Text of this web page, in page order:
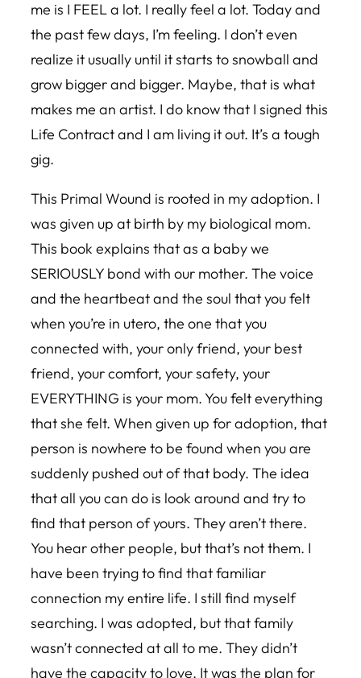
me is I FEEL a lot. I really feel a lot. Today and
the past few days, I’m feeling. I don’t even
realize it usually until it starts to snowball and
grow bigger and bigger. Maybe, that is what
makes me an artist. I do know that I signed this
Life Contract and I am living it out. It’s a tough
gig.
This Primal Wound is rooted in my adoption. I
was given up at birth by my biological mom.
This book explains that as a baby we
SERIOUSLY bond with our mother. The voice
and the heartbeat and the soul that you felt
when you’re in utero, the one that you
connected with, your only friend, your best
friend, your comfort, your safety, your
EVERYTHING is your mom. You felt everything
that she felt. When given up for adoption, that
person is nowhere to be found when you are
suddenly pushed out of that body. The idea
that all you can do is look around and try to
find that person of yours. They aren’t there.
You hear other people, but that’s not them. I
have been trying to find that familiar
connection my entire life. I still find myself
searching. I was adopted, but that family
wasn’t connected at all to me. They didn’t
have the capacity to love. It was the plan for